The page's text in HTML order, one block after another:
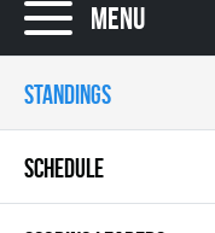
Menu
STANDINGS
SCHEDULE